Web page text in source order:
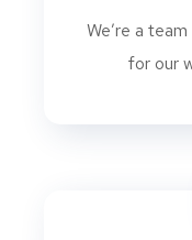
We’re a
for our